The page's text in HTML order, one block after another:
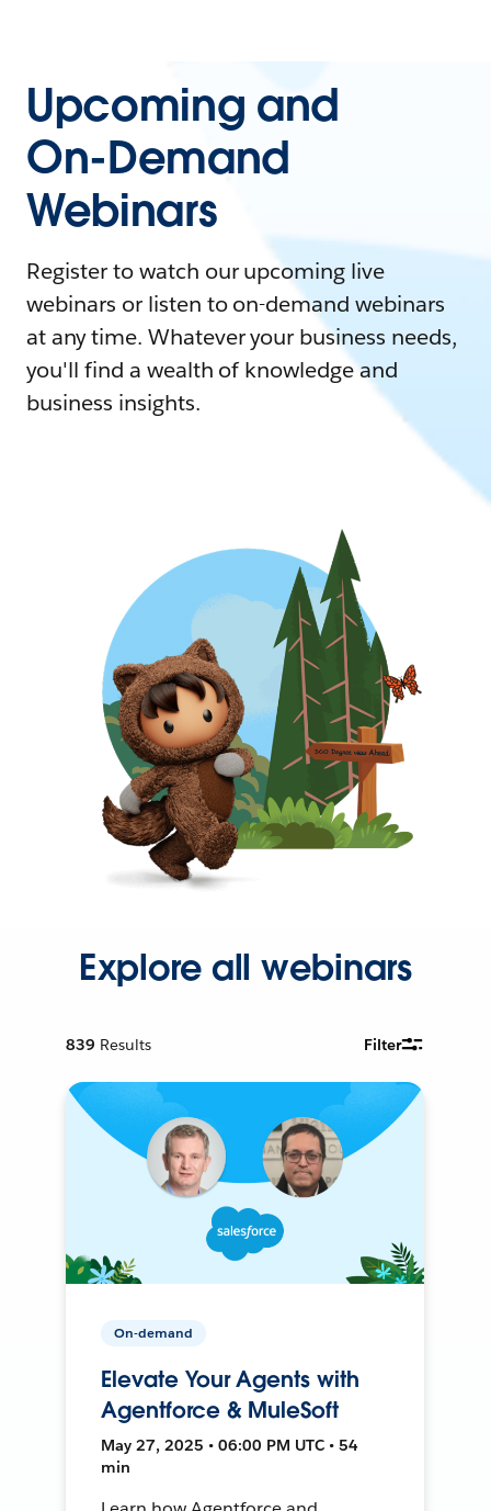
Upcoming and
On-Demand
Webinars
Register to watch our upcoming live
webinars or listen to on-demand webinars
at any time. Whatever your business needs,
you'll find a wealth of knowledge and
business insights.
Explore all webinars
839 Results Filter
On-demand
Elevate Your Agents with
Agentforce & MuleSoft
May 27, 2025 • 06:00 PM UTC • 54
min